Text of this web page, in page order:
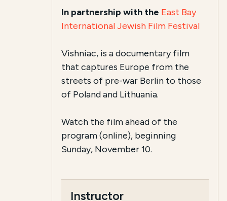
In partnership with the East Bay
International Jewish Film Festival
Vishniac, is a documentary film
that captures Europe from the
streets of pre-war Berlin to those
of Poland and Lithuania.
Watch the film ahead of the
program (online), beginning
Sunday, November 10.
Instructor